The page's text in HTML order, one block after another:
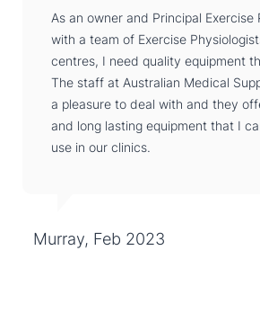
As an owner and Principal Exercise
with a team of Exercise
centres, I need quality equipment
The staff at Australian Medical
a pleasure to deal with and they
and long lasting equipment that I
use in our clinics.
Murray, Feb 2023